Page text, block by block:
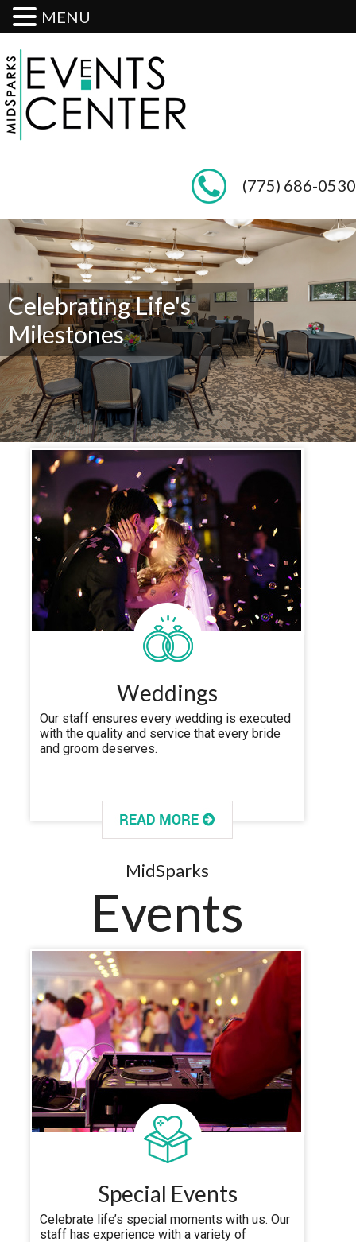
(775) 686-0530
Celebrating Life's
Milestones
Weddings
Our staff ensures every wedding is executed
with the quality and service that every bride
and groom deserves.
MidSparks
Events
Special Events
Celebrate life’s special moments with us. Our
staff has experience with a variety of
MENU